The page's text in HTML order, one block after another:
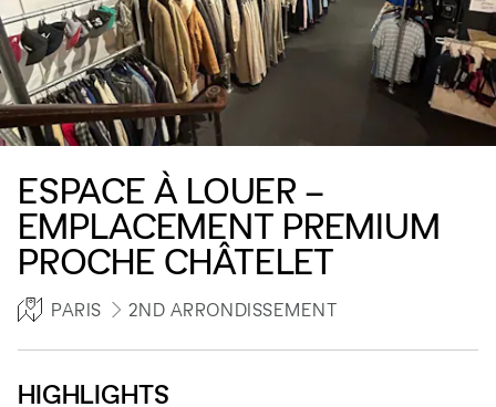
ESPACE À LOUER –
EMPLACEMENT PREMIUM
PROCHE CHÂTELET
PARIS 2ND ARRONDISSEMENT
HIGHLIGHTS